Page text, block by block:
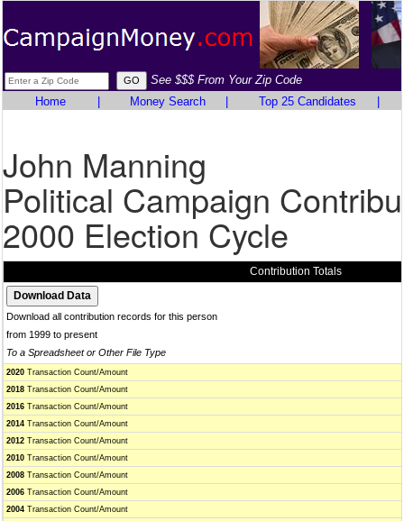
See $$$ From Your Zip Code
Home
Money Search Top 25 Candidates
John Manning
Political Campaign
2000 Election Cycle
Contribution Totals
Download all contribution records for this person
from 1999 to present
To a Spreadsheet or Other File Type
2020 Transaction Count/Amount
2018 Transaction Count/Amount
2016 Transaction Count/Amount
2014 Transaction Count/Amount
2012 Transaction Count/Amount
2010 Transaction Count/Amount
2008 Transaction Count/Amount
2006 Transaction Count/Amount
2004 Transaction Count/Amount